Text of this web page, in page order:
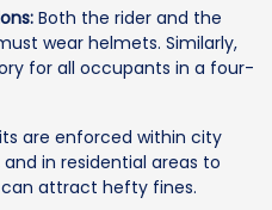
Both the rider and the
wear helmets. Similarly,
for all occupants in a four-
are enforced within city
in residential areas to
attract hefty fines.